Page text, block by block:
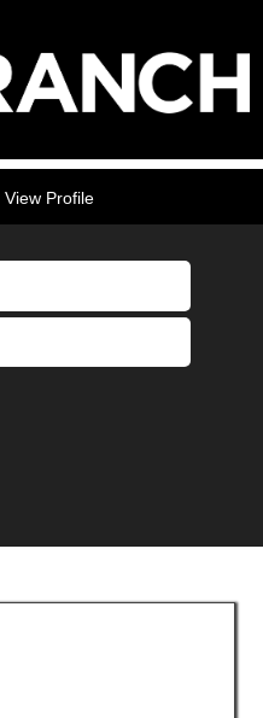
View Profile